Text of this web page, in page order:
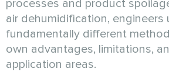
processes and product
air dehumidification, engineers
fundamentally different
own advantages, limitations,
application areas.